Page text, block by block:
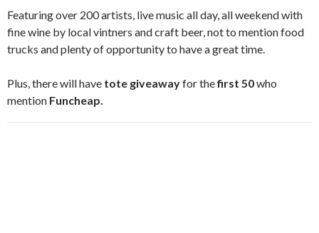
Featuring over 200 artists, live music all day, all weekend with
fine wine by local vintners and craft beer, not to mention food
trucks and plenty of opportunity to have a great time.
Plus, there will have tote giveawayfor thefirst 50who
mention Funcheap.